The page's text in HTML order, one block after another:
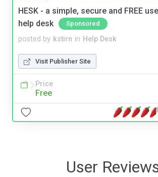
HESK - a simple, secure and FREE
help desk
Sponsored
posted by kstirn in Help Desk
Visit Publisher Site
Price
Free
User